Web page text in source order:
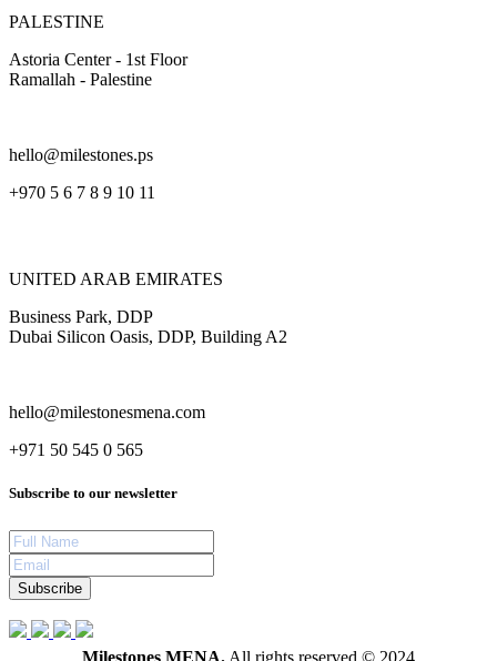
PALESTINE
Astoria Center - 1st Floor
Ramallah - Palestine
hello@milestones.ps
+970 5 6 7 8 9 10 11
UNITED ARAB EMIRATES
Business Park, DDP
Dubai Silicon Oasis, DDP, Building A2
hello@milestonesmena.com
+971 50 545 0 565
Subscribe to our newsletter
Subscribe
Milestones MENA. All rights reserved © 2024